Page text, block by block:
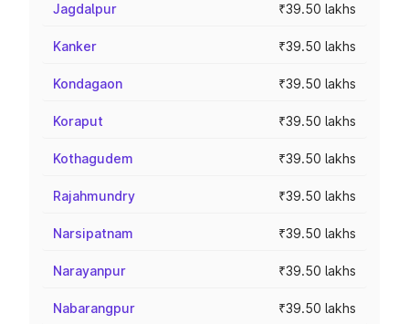
Jagdalpur ₹39.50 lakhs
Kanker ₹39.50 lakhs
Kondagaon ₹39.50 lakhs
Koraput ₹39.50 lakhs
Kothagudem ₹39.50 lakhs
Rajahmundry ₹39.50 lakhs
Narsipatnam ₹39.50 lakhs
Narayanpur ₹39.50 lakhs
Nabarangpur ₹39.50 lakhs